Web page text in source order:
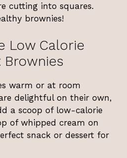
cutting into squares.
brownies!
Low Calorie
Brownies
warm or at room
delightful on their own,
a scoop of low-calorie
of whipped cream on
snack or dessert for